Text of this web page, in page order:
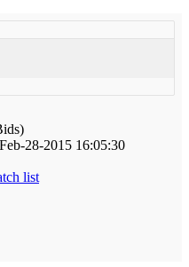
28-2015 16:05:30
list